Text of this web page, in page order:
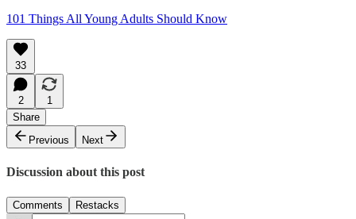
101 Things All Young Adults Should Know
33
2
1
Share
Previous
Next
Discussion about this post
Comments Restacks